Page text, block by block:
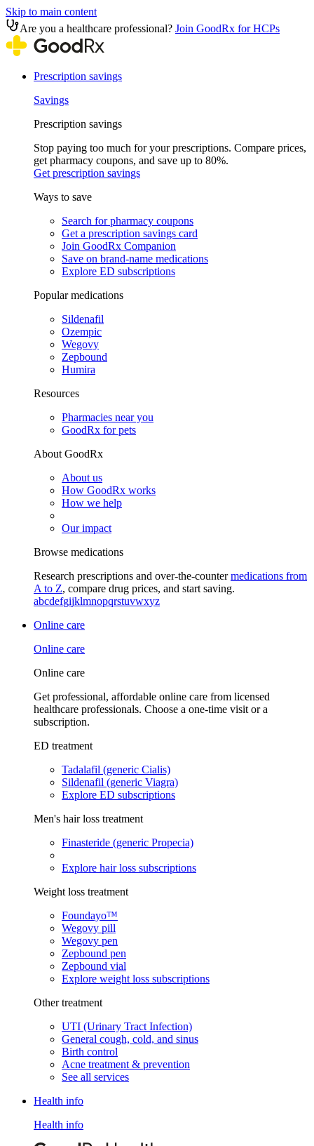
Skip to main content
Are you a healthcare professional? Join GoodRx for HCPs
Prescription savings
Savings
Prescription savings
Stop paying too much for your prescriptions. Compare prices,
get pharmacy coupons, and save up to 80%.
Get prescription savings
Ways to save
Search for pharmacy coupons
Get a prescription savings card
Join GoodRx Companion
Save on brand-name medications
Explore ED subscriptions
Popular medications
Sildenafil
Ozempic
Wegovy
Zepbound
Humira
Resources
Pharmacies near you
GoodRx for pets
About GoodRx
About us
How GoodRx works
How we help
Our impact
Browse medications
Research prescriptions and over-the-countermedications from
A to Z, compare drug prices, and start saving.
abcdefgijklmnopqrstuvwxyz
Online care
Online care
Online care
Get professional, affordable online care from licensed
healthcare professionals. Choose a one-time visit or a
subscription.
ED treatment
Tadalafil (generic Cialis)
Sildenafil (generic Viagra)
Explore ED subscriptions
Men's hair loss treatment
Finasteride (generic Propecia)
Explore hair loss subscriptions
Weight loss treatment
Foundayo™
Wegovy pill
Wegovy pen
Zepbound pen
Zepbound vial
Explore weight loss subscriptions
Other treatment
UTI (Urinary Tract Infection)
General cough, cold, and sinus
Birth control
Acne treatment & prevention
See all services
Health info
Health info